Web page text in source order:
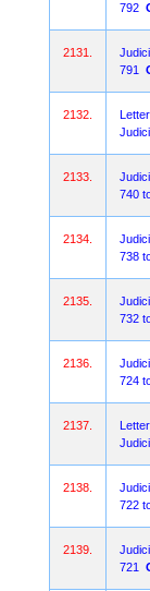
792
2131.
791
2132.
2133.
740
2134.
738
2135.
732
2136.
724
2137.
2138.
722
2139.
721